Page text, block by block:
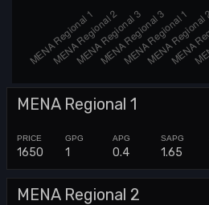
MENA Regional 1
1650 1 0.4 1.65
MENA Regional 2